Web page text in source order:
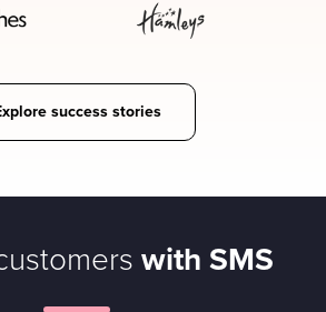
success stories
with SMS